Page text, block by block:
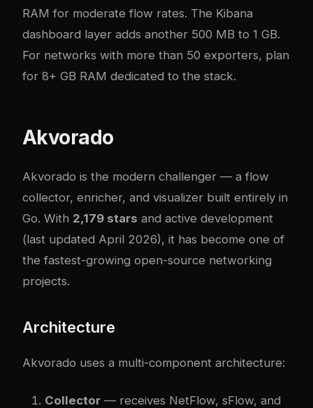
RAM for moderate flow rates. The Kibana
dashboard layer adds another 500 MB to 1 GB.
For networks with more than 50 exporters, plan
for 8+ GB RAM dedicated to the stack.
Akvorado
Akvorado is the modern challenger — a flow
collector, enricher, and visualizer built entirely in
Go. With 2,179 stars and active development
(last updated April 2026), it has become one of
the fastest-growing open-source networking
projects.
Architecture
Akvorado uses a multi-component architecture:
Collector — receives NetFlow, sFlow, and